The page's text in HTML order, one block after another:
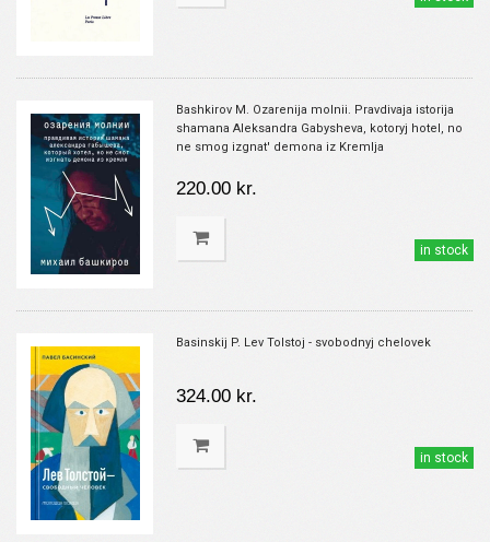
Bashkirov M. Ozarenija molnii. Pravdivaja istorija
shamana Aleksandra Gabysheva, kotoryj hotel, no
ne smog izgnat' demona iz Kremlja
220.00 kr.
in stock
Basinskij P. Lev Tolstoj - svobodnyj chelovek
324.00 kr.
in stock